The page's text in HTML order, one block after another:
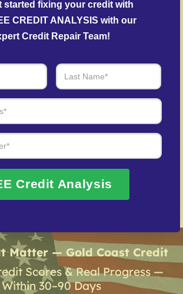
Support
following identity theft.
of Real Results – Fast,
Personalized
Fix Credit – We Open Doors
Free Consultation
Matter — Gold Coast Credit
Scores & Real Progress —
Within 30–90 Days
started fixing your credit with
CREDIT ANALYSIS with our
Credit Repair Team!
Credit Analysis